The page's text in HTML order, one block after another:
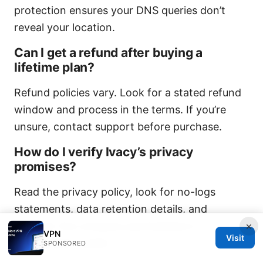
protection ensures your DNS queries don’t
reveal your location.
Can I get a refund after buying a
lifetime plan?
Refund policies vary. Look for a stated refund
window and process in the terms. If you’re
unsure, contact support before purchase.
How do I verify Ivacy’s privacy
promises?
Read the privacy policy, look for no-logs
statements, data retention details, and
whether the company participates in
independent audits.
×
VPN
SPONSORED
Visit